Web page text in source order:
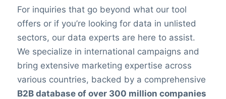
For inquiries that go beyond what our tool
offers or if you’re looking for data in unlisted
sectors, our data experts are here to assist.
We specialize in international campaigns and
bring extensive marketing expertise across
various countries, backed by a comprehensive
B2B database of over 300 million companies